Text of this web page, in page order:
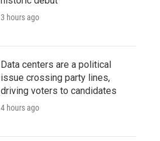
3 hours ago
Data centers are a political
issue crossing party lines,
driving voters to candidates
4 hours ago